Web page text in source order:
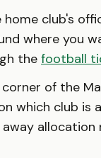
home club's
where you
the football
of the
which club is